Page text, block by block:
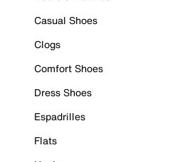
Casual Shoes
Clogs
Comfort Shoes
Dress Shoes
Espadrilles
Flats